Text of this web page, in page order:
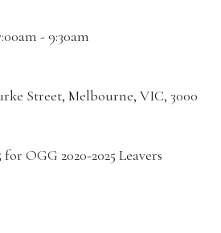
- 9:30am
Street, Melbourne, VIC, 3000
OGG 2020-2025 Leavers